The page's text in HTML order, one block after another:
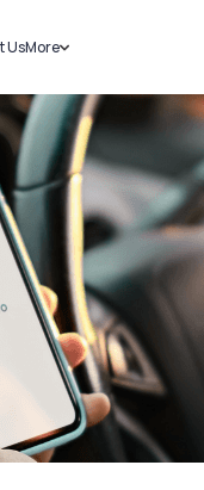
UsMore
Sell Car
Loans
Blog
About Us